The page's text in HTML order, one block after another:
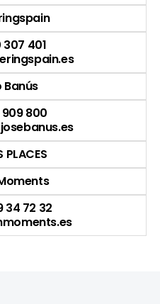
401
Banús
800
PLACES
34 72 32